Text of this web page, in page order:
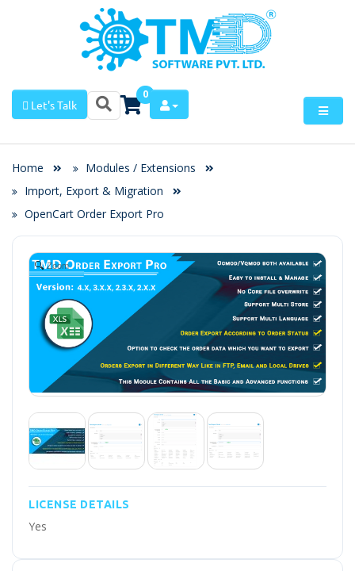
Let's Talk
0
Home
Modules / Extensions
Import, Export & Migration
OpenCart Order Export Pro
Zoom
LICENSE DETAILS
Yes